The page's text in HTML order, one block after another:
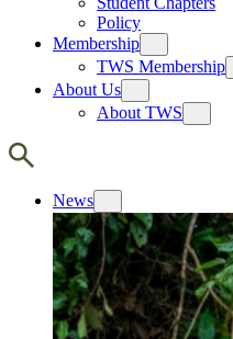
Policy
Membership
TWS Membership
About Us
About TWS
News